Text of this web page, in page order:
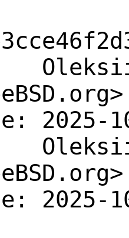
Oleksii
2025-
Oleksii
2025-